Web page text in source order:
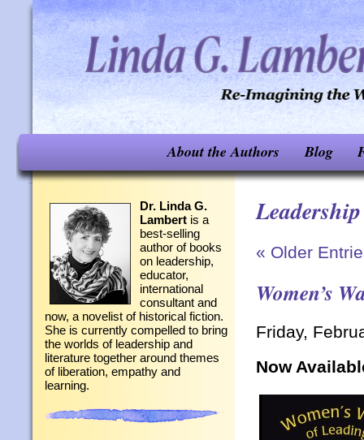
About the Authors Blog
Dr. Linda G.
Lambert is a
best-selling
author of books
on leadership,
educator,
international
consultant and
now, a novelist of historical fiction.
She is currently compelled to bring
the worlds of leadership and
literature together around themes
of liberation, empathy and
learning.
Leadership
« Older
Women’s
Friday,
Now